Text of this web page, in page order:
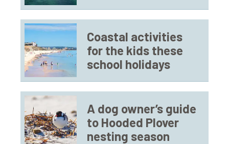
Coastal activities
for the kids these
school holidays
A dog owner’s guide
to Hooded Plover
nesting season